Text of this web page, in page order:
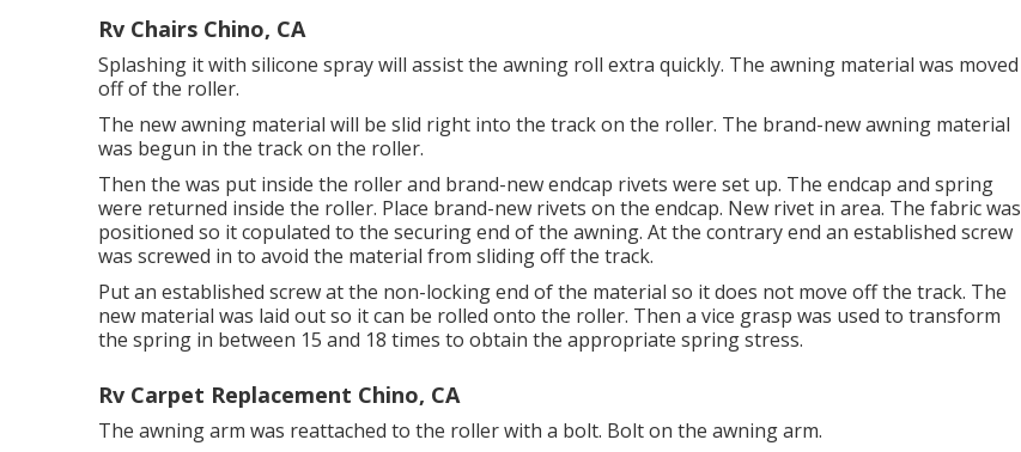
Rv Chairs Chino, CA
Splashing it with silicone spray will assist the awning roll extra quickly. The awning material was moved
off of the roller.
The new awning material will be slid right into the track on the roller. The brand-new awning material
was begun in the track on the roller.
Then the was put inside the roller and brand-new endcap rivets were set up. The endcap and spring
were returned inside the roller. Place brand-new rivets on the endcap. New rivet in area. The fabric was
positioned so it copulated to the securing end of the awning. At the contrary end an established screw
was screwed in to avoid the material from sliding off the track.
Put an established screw at the non-locking end of the material so it does not move off the track. The
new material was laid out so it can be rolled onto the roller. Then a vice grasp was used to transform
the spring in between 15 and 18 times to obtain the appropriate spring stress.
Rv Carpet Replacement Chino, CA
The awning arm was reattached to the roller with a bolt. Bolt on the awning arm.